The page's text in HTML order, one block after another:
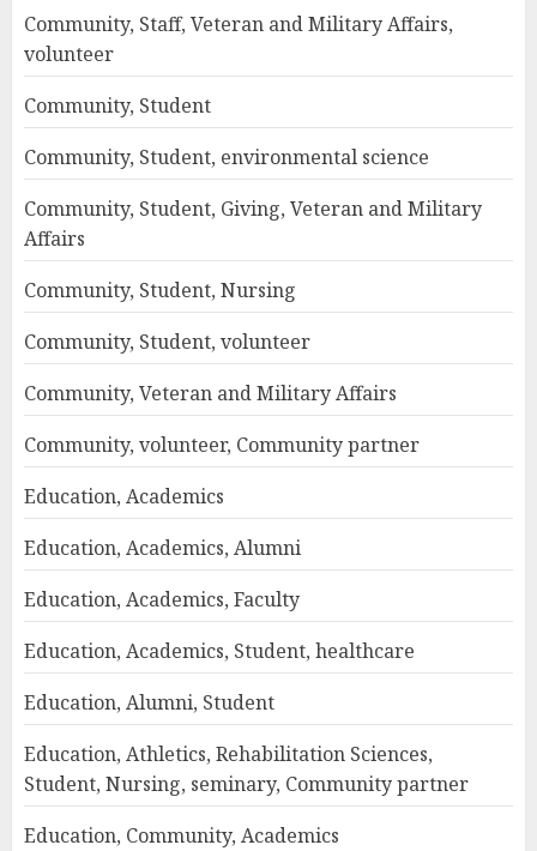
Community, Staff, Veteran and Military Affairs,
volunteer
Community, Student
Community, Student, environmental science
Community, Student, Giving, Veteran and Military
Affairs
Community, Student, Nursing
Community, Student, volunteer
Community, Veteran and Military Affairs
Community, volunteer, Community partner
Education, Academics
Education, Academics, Alumni
Education, Academics, Faculty
Education, Academics, Student, healthcare
Education, Alumni, Student
Education, Athletics, Rehabilitation Sciences,
Student, Nursing, seminary, Community partner
Education, Community, Academics